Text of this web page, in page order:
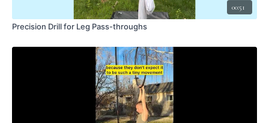
00:51
Precision Drill for Leg Pass-throughs